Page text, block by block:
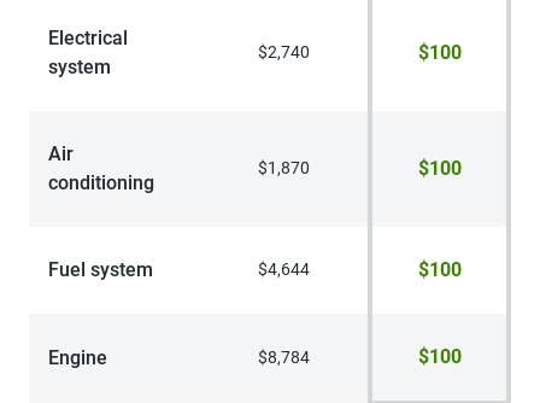
Electrical
system
$2,740 $100
Air
conditioning
$1,870 $100
Fuel system $4,644 $100
Engine $8,784 $100